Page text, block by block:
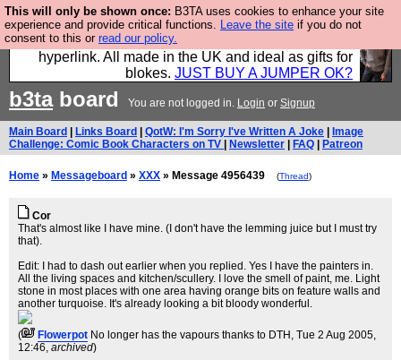
This will only be shown once: B3TA uses cookies to enhance your site
experience and provide critical functions. Leave the site if you do not
consent to this or read our policy.
Hebtro make trousers and shirts and boots and
jumpers, and will sell them to you using this internet
hyperlink. All made in the UK and ideal as gifts for
blokes. JUST BUY A JUMPER OK?
b3taboard You are not logged in. Login or Signup
Main Board Links Board QotW: I'm Sorry I've Written A Joke
Image
Challenge: Comic Book Characters on TV
Newsletter FAQ Patreon
Home » Messageboard » XXX » Message 4956439 (Thread)
Cor
That's almost like I have mine. (I don't have the lemming juice but I must try
that).
Edit: I had to dash out earlier when you replied. Yes I have the painters in.
All the living spaces and kitchen/scullery. I love the smell of paint, me. Light
stone in most places with one area having orange bits on feature walls and
another turquoise. It's already looking a bit bloody wonderful.
( Flowerpot No longer has the vapours thanks to DTH , Tue 2 Aug 2005,
12:46, archived)